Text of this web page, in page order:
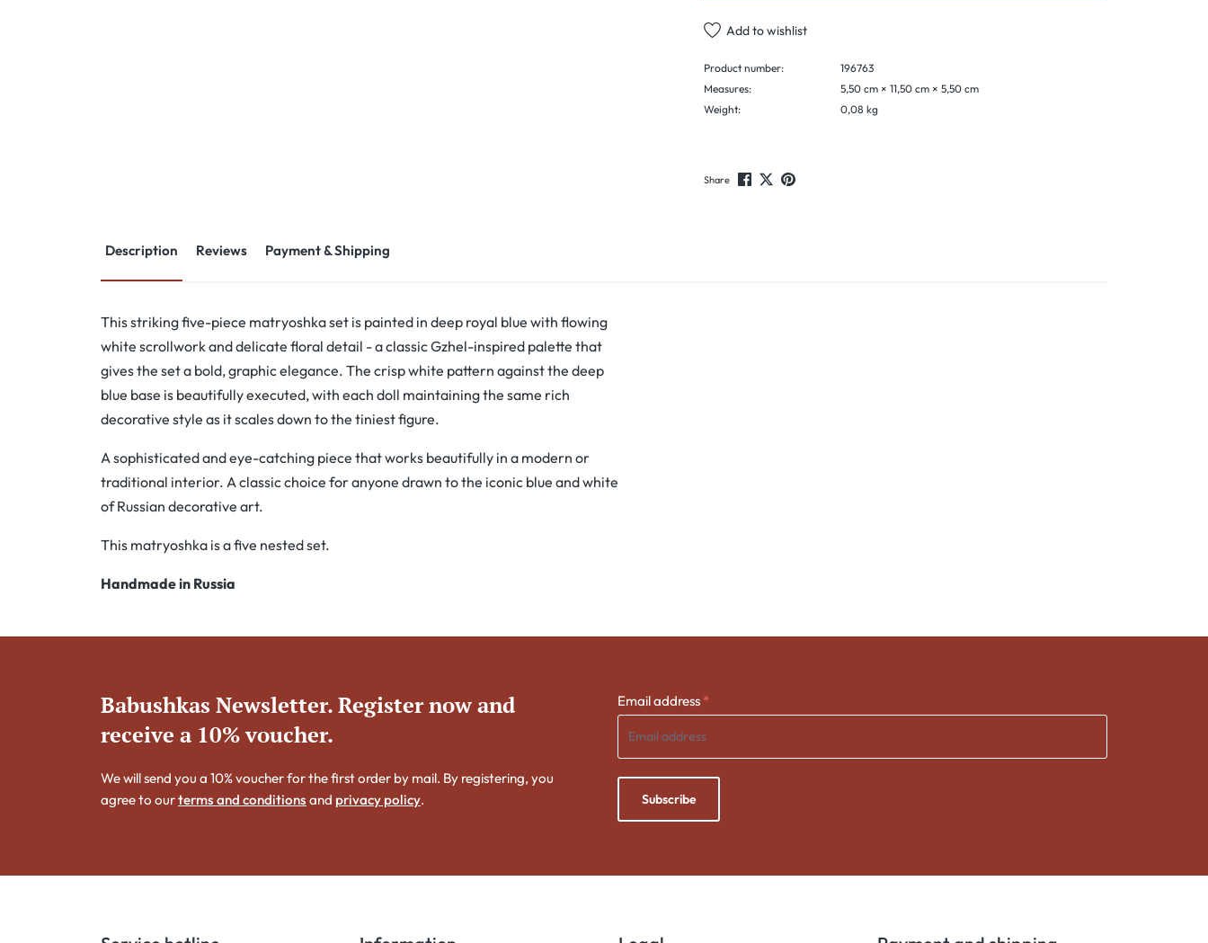
Add to wishlist
Product number:
196763
Measures:
5,50 cm × 11,50 cm × 5,50 cm
Weight:
0,08 kg
Share
Description Reviews Payment & Shipping
This striking five-piece matryoshka set is painted in deep royal blue with flowing
white scrollwork and delicate floral detail - a classic Gzhel-inspired palette that
gives the set a bold, graphic elegance. The crisp white pattern against the deep
blue base is beautifully executed, with each doll maintaining the same rich
decorative style as it scales down to the tiniest figure.
A sophisticated and eye-catching piece that works beautifully in a modern or
traditional interior. A classic choice for anyone drawn to the iconic blue and white
of Russian decorative art.
This matryoshka is a five nested set.
Handmade in Russia
Babushkas Newsletter. Register now and
receive a 10% voucher.
We will send you a 10% voucher for the first order by mail. By registering, you
agree to ourterms and conditions and privacy policy.
Email address *
Subscribe